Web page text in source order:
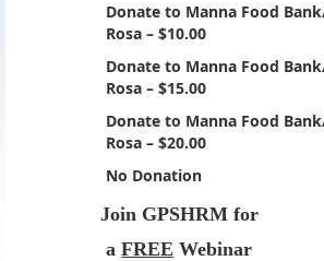
Donate to Manna Food
Rosa – $10.00
Donate to Manna Food
Rosa – $15.00
Donate to Manna Food
Rosa – $20.00
No Donation
Join GPSHRM for
aFREE Webinar